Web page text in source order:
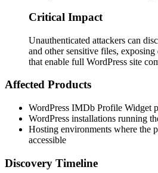
Critical Impact
Unauthenticated attackers can
and other sensitive files, exposing
that enable full WordPress site
Affected Products
WordPress IMDb Profile Widget
WordPress installations running
Hosting environments where the
accessible
Discovery Timeline